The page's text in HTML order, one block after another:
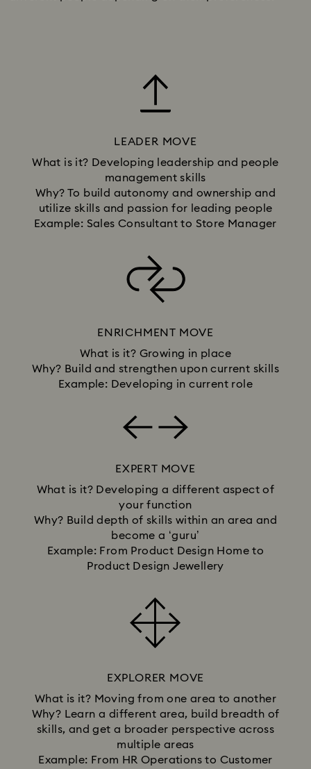
LEADER MOVE
What is it? Developing leadership and people
management skills
Why? To build autonomy and ownership and
utilize skills and passion for leading people
Example: Sales Consultant to Store Manager
ENRICHMENT MOVE
What is it? Growing in place
Why? Build and strengthen upon current skills
Example: Developing in current role
EXPERT MOVE
What is it? Developing a different aspect of
your function
Why? Build depth of skills within an area and
become a ‘guru’
Example: From Product Design Home to
Product Design Jewellery
EXPLORER MOVE
What is it? Moving from one area to another
Why? Learn a different area, build breadth of
skills, and get a broader perspective across
multiple areas
Example: From HR Operations to Customer